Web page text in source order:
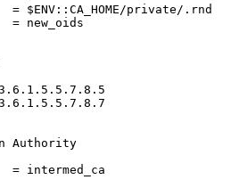
private/.rnd
new_oids
Authority
intermed_ca